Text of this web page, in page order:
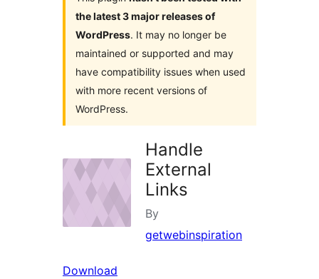
the latest 3 major releases of
WordPress. It may no longer be
maintained or supported and may
have compatibility issues when used
with more recent versions of
WordPress.
Handle
External
Links
By
getwebinspiration
Download